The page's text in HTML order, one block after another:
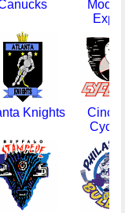
Knights